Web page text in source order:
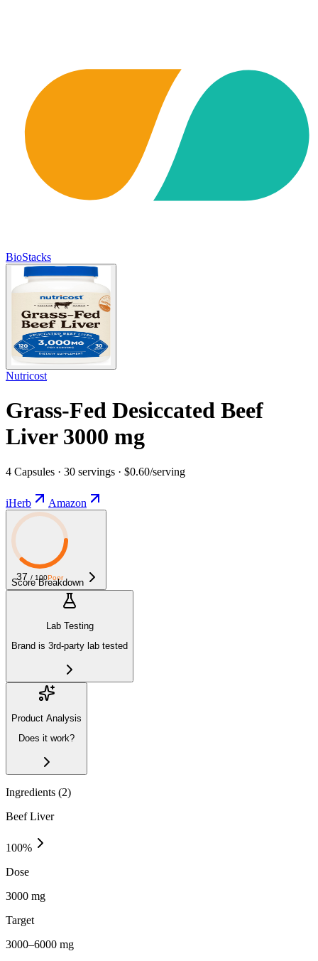
BioStacks
Nutricost
Grass-Fed Desiccated Beef
Liver 3000 mg
4 Capsules · 30 servings · $0.60/serving
iHerb Amazon
37 / 100Poor
Score Breakdown
Lab Testing
Brand is 3rd-party lab tested
Product Analysis
Does it work?
Ingredients (2)
Beef Liver
100%
Dose
3000 mg
Target
3000–6000 mg